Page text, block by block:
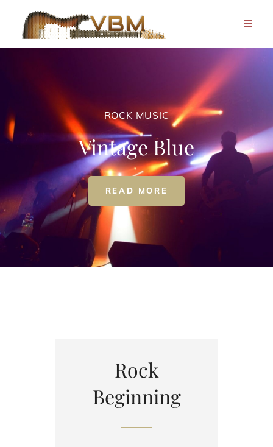
ROCK MUSIC
Vintage Blue
READ MORE
Rock
Beginning